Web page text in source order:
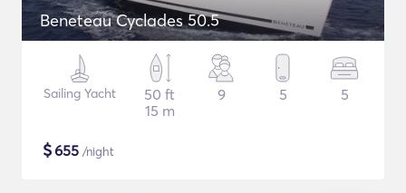
Beneteau Cyclades 50.5
Sailing Yacht
50 ft
15 m
9 5 5
$655 /night